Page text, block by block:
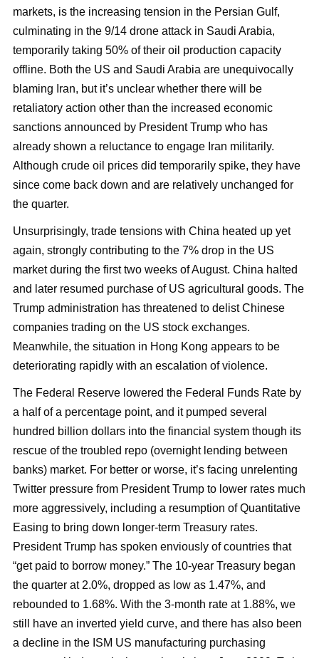
markets, is the increasing tension in the Persian Gulf,
culminating in the 9/14 drone attack in Saudi Arabia,
temporarily taking 50% of their oil production capacity
offline. Both the US and Saudi Arabia are unequivocally
blaming Iran, but it’s unclear whether there will be
retaliatory action other than the increased economic
sanctions announced by President Trump who has
already shown a reluctance to engage Iran militarily.
Although crude oil prices did temporarily spike, they have
since come back down and are relatively unchanged for
the quarter.
Unsurprisingly, trade tensions with China heated up yet
again, strongly contributing to the 7% drop in the US
market during the first two weeks of August. China halted
and later resumed purchase of US agricultural goods. The
Trump administration has threatened to delist Chinese
companies trading on the US stock exchanges.
Meanwhile, the situation in Hong Kong appears to be
deteriorating rapidly with an escalation of violence.
The Federal Reserve lowered the Federal Funds Rate by
a half of a percentage point, and it pumped several
hundred billion dollars into the financial system though its
rescue of the troubled repo (overnight lending between
banks) market. For better or worse, it’s facing unrelenting
Twitter pressure from President Trump to lower rates much
more aggressively, including a resumption of Quantitative
Easing to bring down longer-term Treasury rates.
President Trump has spoken enviously of countries that
“get paid to borrow money.” The 10-year Treasury began
the quarter at 2.0%, dropped as low as 1.47%, and
rebounded to 1.68%. With the 3-month rate at 1.88%, we
still have an inverted yield curve, and there has also been
a decline in the ISM US manufacturing purchasing